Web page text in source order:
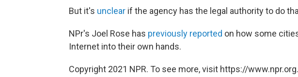
But it's unclear if the agency has the legal authority to do
NPr's Joel Rose has previously reported on how some
Internet into their own hands.
Copyright 2021 NPR. To see more, visit https://www.npr.org.